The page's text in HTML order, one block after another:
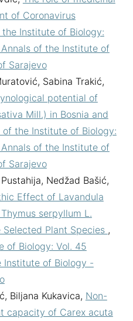
of Coronavirus
Institute of Biology:
of the Institute of
Sarajevo
Sabina Trakić,
potential of
Mill.) in Bosnia and
of the Institute of Biology:
of the Institute of
Sarajevo
Nedžad Bašić,
Effect of Lavandula
serpyllum L.
Selected Plant Species ,
of Biology: Vol. 45
Institute of Biology -
Biljana Kukavica, Non-
capacity of Carex acuta